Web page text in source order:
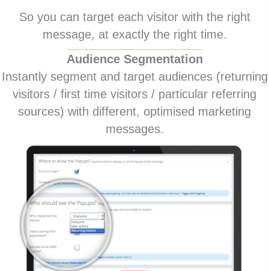
So you can target each visitor with the right
message, at exactly the right time.
Audience Segmentation
Instantly segment and target audiences (returning
visitors / first time visitors / particular referring
sources) with different, optimised marketing
messages.